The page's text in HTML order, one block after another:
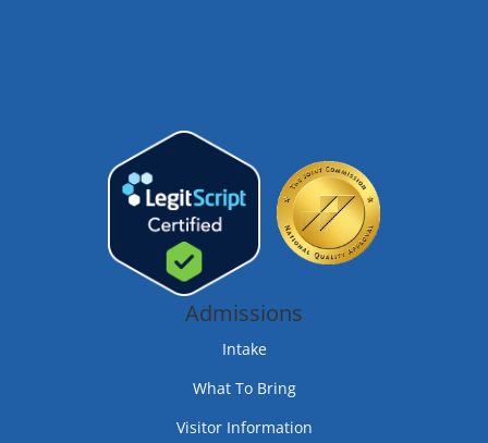
Admissions
Intake
What To Bring
Visitor Information